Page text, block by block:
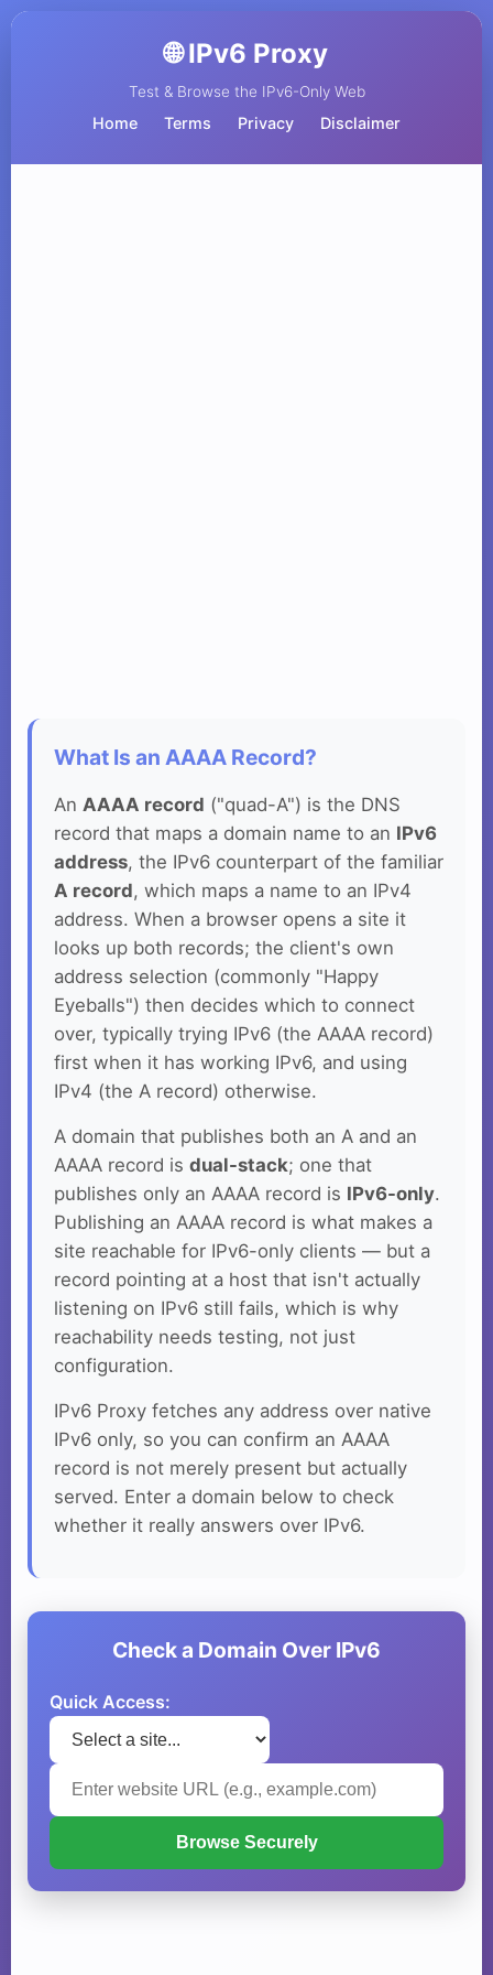
🌐 IPv6 Proxy
Test & Browse the IPv6-Only Web
Home Terms Privacy Disclaimer
What Is an AAAA Record?
An AAAA record ("quad-A") is the DNS
record that maps a domain name to an IPv6
address, the IPv6 counterpart of the familiar
A record, which maps a name to an IPv4
address. When a browser opens a site it
looks up both records; the client's own
address selection (commonly "Happy
Eyeballs") then decides which to connect
over, typically trying IPv6 (the AAAA record)
first when it has working IPv6, and using
IPv4 (the A record) otherwise.
A domain that publishes both an A and an
AAAA record is dual-stack; one that
publishes only an AAAA record is IPv6-only.
Publishing an AAAA record is what makes a
site reachable for IPv6-only clients — but a
record pointing at a host that isn't actually
listening on IPv6 still fails, which is why
reachability needs testing, not just
configuration.
IPv6 Proxy fetches any address over native
IPv6 only, so you can confirm an AAAA
record is not merely present but actually
served. Enter a domain below to check
whether it really answers over IPv6.
Check a Domain Over IPv6
Quick Access:
Browse Securely